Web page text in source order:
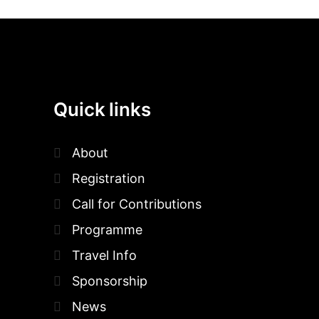
Quick links
About
Registration
Call for Contributions
Programme
Travel Info
Sponsorship
News